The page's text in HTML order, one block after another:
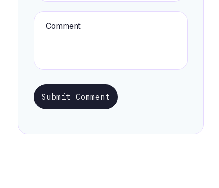
Submit Comment